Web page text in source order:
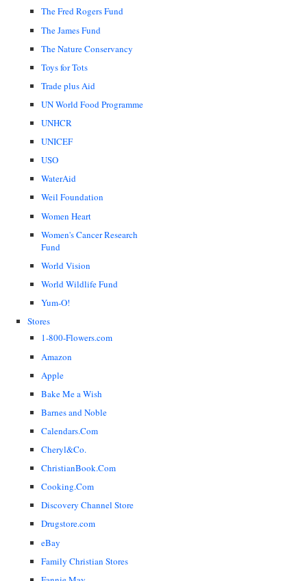
The Fred Rogers Fund
The James Fund
The Nature Conservancy
Toys for Tots
Trade plus Aid
UN World Food Programme
UNHCR
UNICEF
USO
WaterAid
Weil Foundation
Women Heart
Women's Cancer Research
Fund
World Vision
World Wildlife Fund
Yum-O!
Stores
1-800-Flowers.com
Amazon
Apple
Bake Me a Wish
Barnes and Noble
Calendars.Com
Cheryl&Co.
ChristianBook.Com
Cooking.Com
Discovery Channel Store
Drugstore.com
eBay
Family Christian Stores